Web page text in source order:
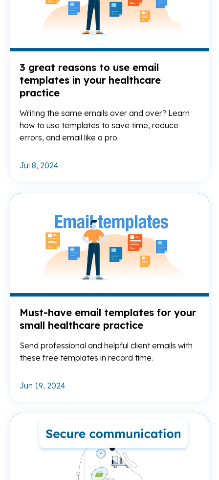
3 great reasons to use email
templates in your healthcare
practice
Writing the same emails over and over? Learn
how to use templates to save time, reduce
errors, and email like a pro.
Jul 8, 2024
Must-have email templates for your
small healthcare practice
Send professional and helpful client emails with
these free templates in record time.
Jun 19, 2024